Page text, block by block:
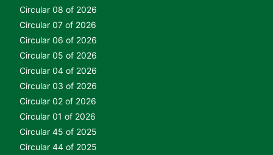
Circular 08 of 2026
Circular 07 of 2026
Circular 06 of 2026
Circular 05 of 2026
Circular 04 of 2026
Circular 03 of 2026
Circular 02 of 2026
Circular 01 of 2026
Circular 45 of 2025
Circular 44 of 2025